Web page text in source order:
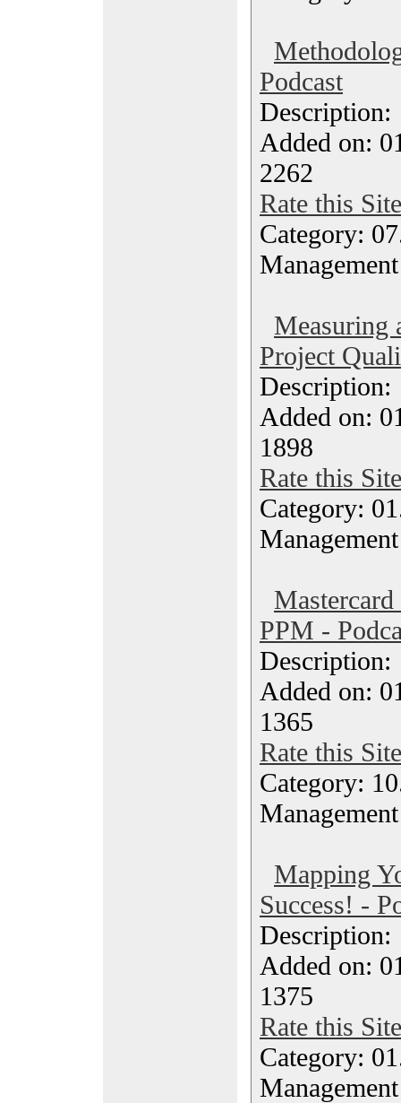
Podcast
Added on:
2262
Rate this Site
Category:
Measuring
Project
Added on:
1898
Rate this Site
Category:
Management
PPM -
Added on:
1365
Rate this Site
Category:
Management
Mapping
Success! -
Added on:
1375
Rate this Site
Category:
Management